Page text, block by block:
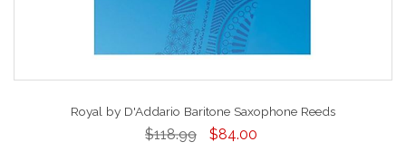
Royal by D'Addario Baritone Saxophone Reeds
$118.99 $84.00